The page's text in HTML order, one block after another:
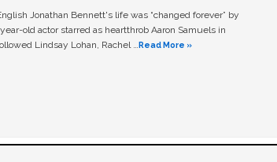
Jonathan Bennett's life was “changed forever” by
old actor starred as heartthrob Aaron Samuels in
Lindsay Lohan, Rachel … Read More »